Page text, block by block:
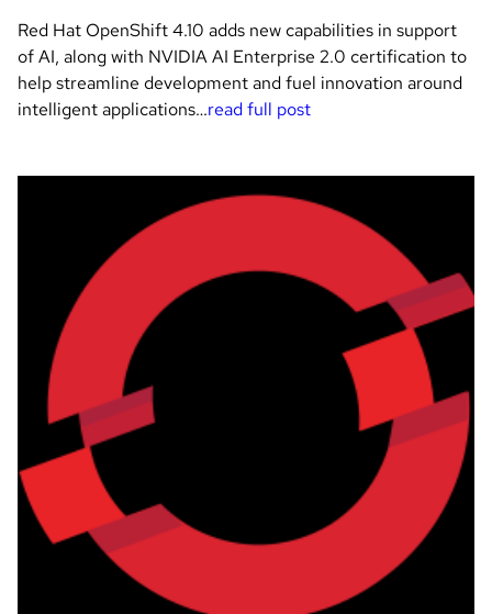
Red Hat OpenShift 4.10 adds new capabilities in support
of AI, along with NVIDIA AI Enterprise 2.0 certification to
help streamline development and fuel innovation around
intelligent applications…read full post